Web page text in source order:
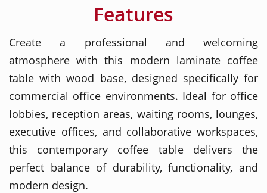
Features
Create a professional and welcoming
atmosphere with this modern laminate coffee
table with wood base, designed specifically for
commercial office environments. Ideal for office
lobbies, reception areas, waiting rooms, lounges,
executive offices, and collaborative workspaces,
this contemporary coffee table delivers the
perfect balance of durability, functionality, and
modern design.